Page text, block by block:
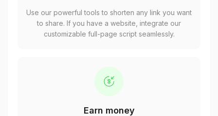
Use our powerful tools to shorten any link you want
to share. If you have a website, integrate our
customizable full-page script seamlessly.
Earn money